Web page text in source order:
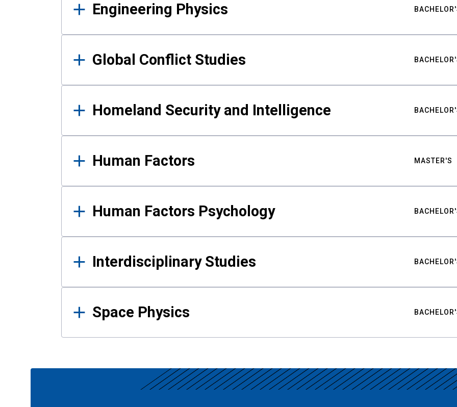
Engineering Physics
Global Conflict Studies
Homeland Security and Intelligence
Human Factors MASTER'S
Human Factors Psychology
Interdisciplinary Studies
Space Physics